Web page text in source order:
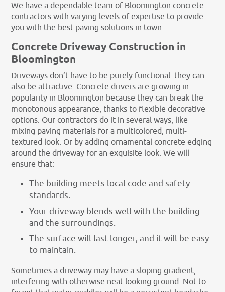
We have a dependable team of Bloomington concrete
contractors with varying levels of expertise to provide
you with the best paving solutions in town.
Concrete Driveway Construction in
Bloomington
Driveways don’t have to be purely functional: they can
also be attractive. Concrete drivers are growing in
popularity in Bloomington because they can break the
monotonous appearance, thanks to flexible decorative
options. Our contractors do it in several ways, like
mixing paving materials for a multicolored, multi-
textured look. Or by adding ornamental concrete edging
around the driveway for an exquisite look. We will
ensure that:
The building meets local code and safety
standards.
Your driveway blends well with the building
and the surroundings.
The surface will last longer, and it will be easy
to maintain.
Sometimes a driveway may have a sloping gradient,
interfering with otherwise neat-looking ground. Not to